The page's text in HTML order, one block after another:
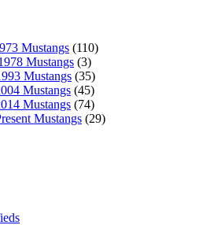
Mustangs (110)
Mustangs (3)
Mustangs (35)
Mustangs (45)
Mustangs (74)
Mustangs (29)